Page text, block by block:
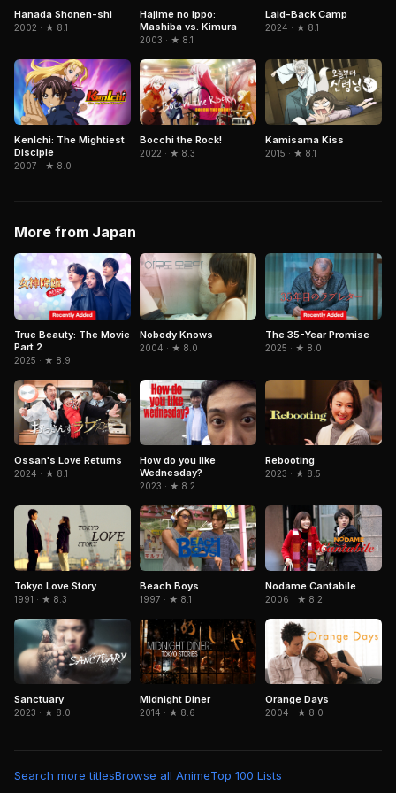
Hanada Shonen-shi
2002 · ★ 8.1
Hajime no Ippo:
Mashiba vs. Kimura
2003 · ★ 8.1
Laid-Back Camp
2024 · ★ 8.1
KenIchi: The Mightiest
Disciple
2007 · ★ 8.0
Bocchi the Rock!
2022 · ★ 8.3
Kamisama Kiss
2015 · ★ 8.1
More from Japan
True Beauty: The Movie
Part 2
2025 · ★ 8.9
Nobody Knows
2004 · ★ 8.0
The 35-Year Promise
2025 · ★ 8.0
Ossan's Love Returns
2024 · ★ 8.1
How do you like
Wednesday?
2023 · ★ 8.2
Rebooting
2023 · ★ 8.5
Tokyo Love Story
1991 · ★ 8.3
Beach Boys
1997 · ★ 8.1
Nodame Cantabile
2006 · ★ 8.2
Sanctuary
2023 · ★ 8.0
Midnight Diner
2014 · ★ 8.6
Orange Days
2004 · ★ 8.0
Search more titlesBrowse all AnimeTop 100 Lists